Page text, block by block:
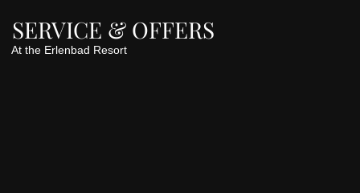
SERVICE & OFFERS
At the Erlenbad Resort